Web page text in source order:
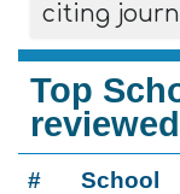
citing
Top
# School